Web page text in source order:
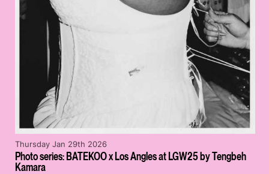
Photo series: BATEKOO x Los Angles at LGW25 by Tengbeh
Kamara
Thursday Jan 29th 2026